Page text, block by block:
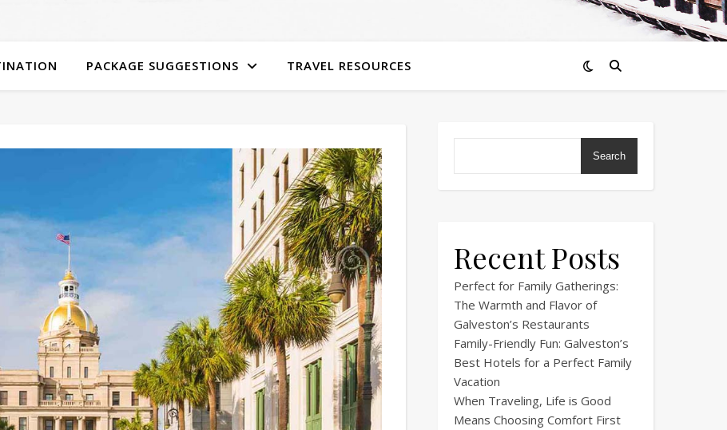
PACKAGE SUGGESTIONS TRAVEL RESOURCES
Search
Recent Posts
Perfect for Family Gatherings:
The Warmth and Flavor of
Galveston’s Restaurants
Family-Friendly Fun: Galveston’s
Best Hotels for a Perfect Family
Vacation
When Traveling, Life is Good
Means Choosing Comfort First